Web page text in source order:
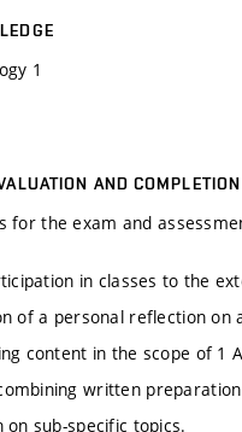
1
AND
for the exam and
in classes to the
of a personal reflection on
content in the scope of 1
written
on sub-specific topics.